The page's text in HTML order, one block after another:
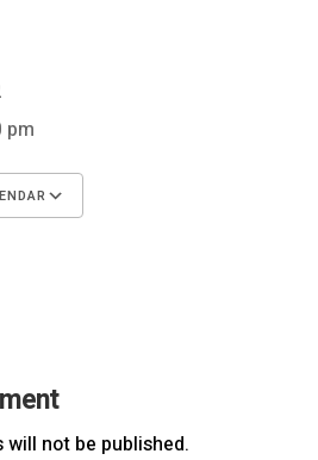
pm
will not be published.